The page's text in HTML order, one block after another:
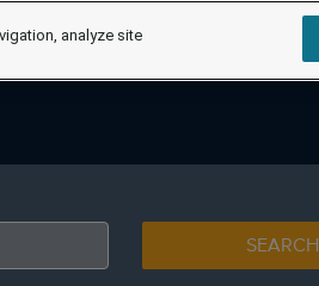
SEARCH
analyze site